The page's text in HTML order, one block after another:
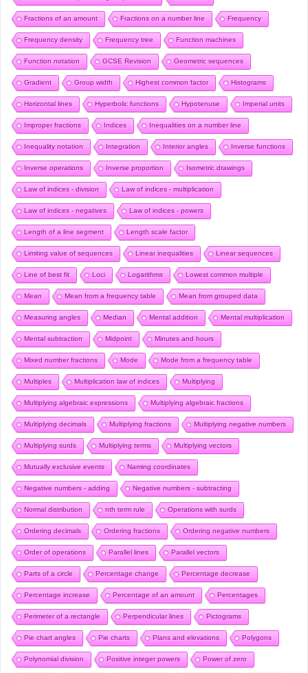
Fractions of an amount Fractions on a number line Frequency
Frequency density Frequency tree Function machines
Function notation GCSE Revision Geometric sequences
Gradient Group width Highest common factor Histograms
Horizontal lines Hyperbolic functions Hypotenuse Imperial units
Improper fractions Indices Inequalities on a number line
Inequality notation Integration Interior angles Inverse functions
Inverse operations Inverse proportion Isometric drawings
Law of indices - division Law of indices - multiplication
Law of indices - negatives Law of indices - powers
Length of a line segment Length scale factor
Limiting value of sequences Linear inequalities Linear sequences
Line of best fit Loci Logarithms Lowest common multiple
Mean Mean from a frequency table Mean from grouped data
Measuring angles Median Mental addition Mental multiplication
Mental subtraction Midpoint Minutes and hours
Mixed number fractions Mode Mode from a frequency table
Multiples Multiplication law of indices Multiplying
Multiplying algebraic expressions Multiplying algebraic fractions
Multiplying decimals Multiplying fractions Multiplying negative numbers
Multiplying surds Multiplying terms Multiplying vectors
Mutually exclusive events Naming coordinates
Negative numbers - adding Negative numbers - subtracting
Normal distribution nth term rule Operations with surds
Ordering decimals Ordering fractions Ordering negative numbers
Order of operations Parallel lines Parallel vectors
Parts of a circle Percentage change Percentage decrease
Percentage increase Percentage of an amount Percentages
Perimeter of a rectangle Perpendicular lines Pictograms
Pie chart angles Pie charts Plans and elevations Polygons
Polynomial division Positive integer powers Power of zero